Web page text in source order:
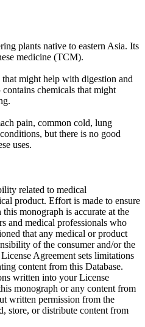
plants native to eastern Asia. Its
medicine (TCM).
might help with digestion and
chemicals that might
pain, common cold, lung
but there is no good
uses.
related to medical
product. Effort is made to ensure
monograph is accurate at the
and medical professionals who
that any medical or product
of the consumer and/or the
Agreement sets limitations
content from this Database.
written into your License
monograph or any content from
written permission from the
store, or distribute content from